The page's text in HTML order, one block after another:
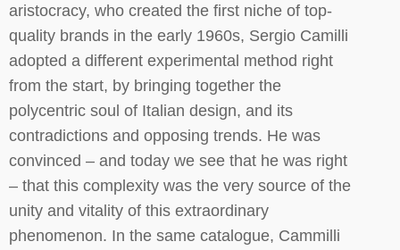
aristocracy, who created the first niche of top-
quality brands in the early 1960s, Sergio Camilli
adopted a different experimental method right
from the start, by bringing together the
polycentric soul of Italian design, and its
contradictions and opposing trends. He was
convinced – and today we see that he was right
– that this complexity was the very source of the
unity and vitality of this extraordinary
phenomenon. In the same catalogue, Cammilli